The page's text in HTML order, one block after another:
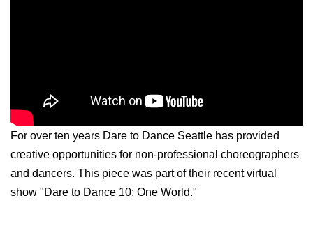
For over ten years Dare to Dance Seattle has provided
creative opportunities for non-professional choreographers
and dancers. This piece was part of their recent virtual
show "Dare to Dance 10: One World."